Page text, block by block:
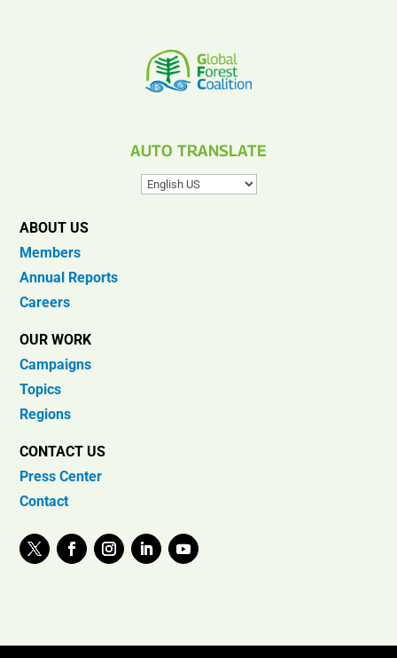
AUTO TRANSLATE
ABOUT US
Members
Annual Reports
Careers
OUR WORK
Campaigns
Topics
Regions
CONTACT US
Press Center
Contact